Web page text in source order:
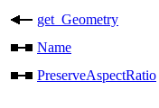
get_​Geometry
Name
PreserveAspectRatio